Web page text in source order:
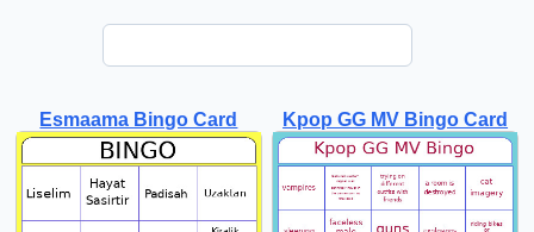
Esmaama Bingo Card Kpop GG MV Bingo Card